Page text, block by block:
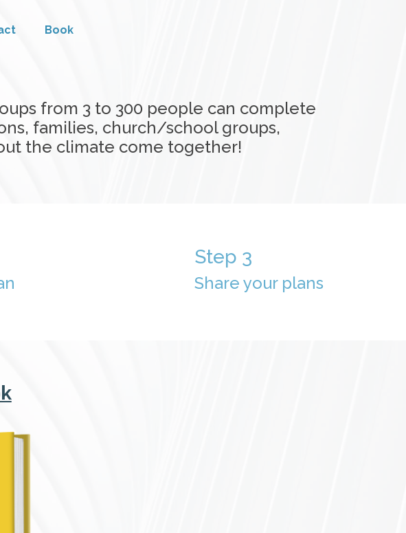
Book
from 3 to 300 people can complete
families, church/school groups,
the climate come together!
Step 3
Share your plans